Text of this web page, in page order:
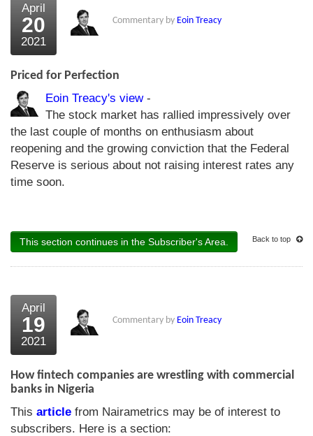
April
20
2021
Commentary by Eoin Treacy
Priced for Perfection
Eoin Treacy's view-
The stock market has rallied impressively over
the last couple of months on enthusiasm about
reopening and the growing conviction that the Federal
Reserve is serious about not raising interest rates any
time soon.
This section continues in the Subscriber's Area. Back to top
April
19
2021
Commentary by Eoin Treacy
How fintech companies are wrestling with commercial
banks in Nigeria
This article from Nairametrics may be of interest to
subscribers. Here is a section: